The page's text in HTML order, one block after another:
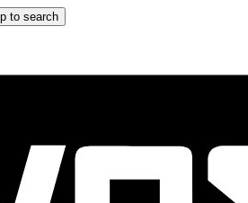
to search